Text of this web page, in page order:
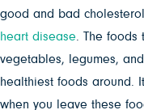
good and bad
heart disease . The
vegetables, legumes,
healthiest foods around.
when you leave these